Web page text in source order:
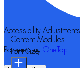
Accessibility Adjustments
Powered by OneTap
Content Modules
Font Size